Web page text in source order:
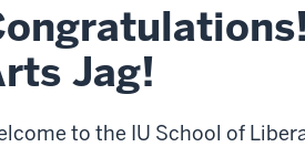
Jag!
to the IU School of